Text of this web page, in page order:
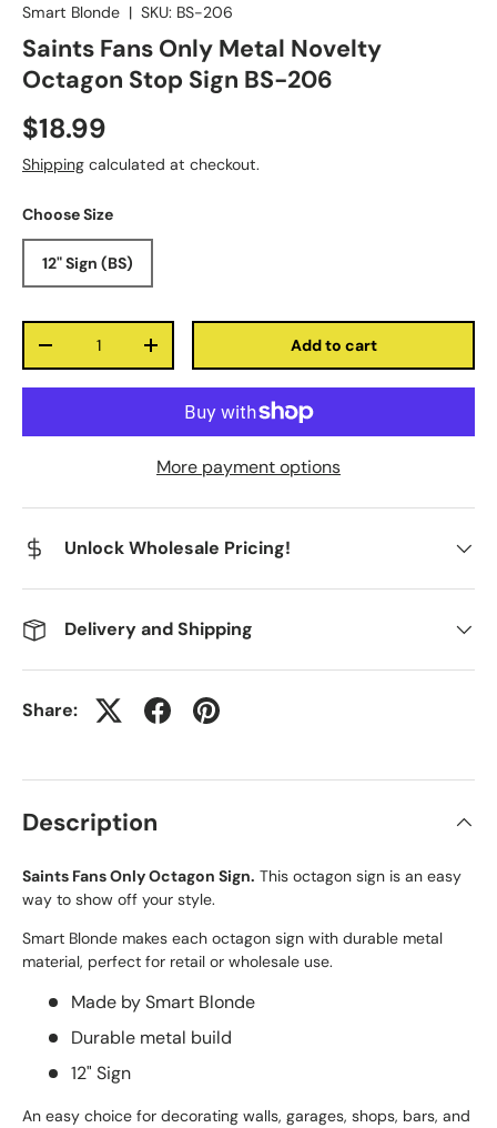
Smart Blonde | SKU: BS-206
Saints Fans Only Metal Novelty
Octagon Stop Sign BS-206
$18.99
Shipping calculated at checkout.
Choose Size
12" Sign (BS)
-
+ Add to cart
More payment options
Unlock Wholesale Pricing!
Delivery and Shipping
Share:
Description
Saints Fans Only Octagon Sign. This octagon sign is an easy
way to show off your style.
Smart Blonde makes each octagon sign with durable metal
material, perfect for retail or wholesale use.
Made by Smart Blonde
Durable metal build
12" Sign
An easy choice for decorating walls, garages, shops, bars, and